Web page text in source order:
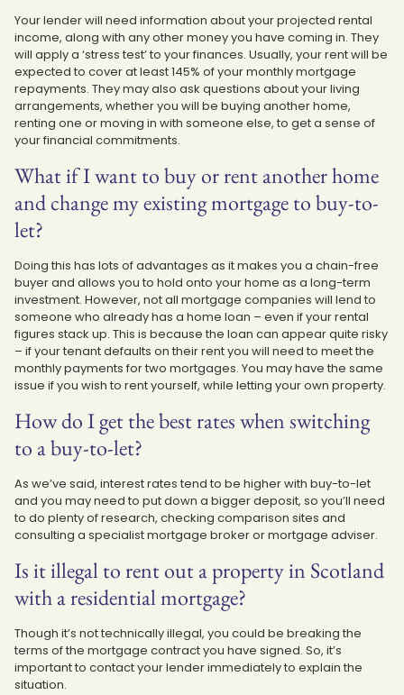
Your lender will need information about your projected rental
income, along with any other money you have coming in. They
will apply a ‘stress test’ to your finances. Usually, your rent will be
expected to cover at least 145% of your monthly mortgage
repayments. They may also ask questions about your living
arrangements, whether you will be buying another home,
renting one or moving in with someone else, to get a sense of
your financial commitments.
What if I want to buy or rent another home
and change my existing mortgage to buy-to-
let?
Doing this has lots of advantages as it makes you a chain-free
buyer and allows you to hold onto your home as a long-term
investment. However, not all mortgage companies will lend to
someone who already has a home loan – even if your rental
figures stack up. This is because the loan can appear quite risky
– if your tenant defaults on their rent you will need to meet the
monthly payments for two mortgages. You may have the same
issue if you wish to rent yourself, while letting your own property.
How do I get the best rates when switching
to a buy-to-let?
As we’ve said, interest rates tend to be higher with buy-to-let
and you may need to put down a bigger deposit, so you’ll need
to do plenty of research, checking comparison sites and
consulting a specialist mortgage broker or mortgage adviser.
Is it illegal to rent out a property in Scotland
with a residential mortgage?
Though it’s not technically illegal, you could be breaking the
terms of the mortgage contract you have signed. So, it’s
important to contact your lender immediately to explain the
situation.